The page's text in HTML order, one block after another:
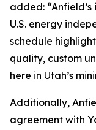
added:
U.S. energy
schedule
quality, custom
here in Utah’s
Additionally,
agreement with